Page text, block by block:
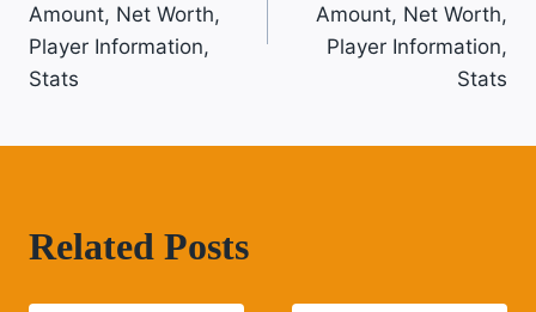
Amount, Net Worth,
Player Information,
Stats
Amount, Net Worth,
Player Information,
Stats
Related Posts